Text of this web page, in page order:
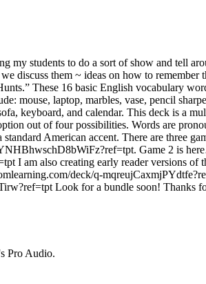
my students to do a sort of show and tell
discuss them ~ ideas on how to remember
These 16 basic English vocabulary
mouse, laptop, marbles, vase, pencil
keyboard, and calendar. This deck is a
out of four possibilities. Words are
American accent. There are three
Game 2 is
I am also creating early reader versions of
deck/q-
Look for a bundle soon! Thanks
Pro Audio.